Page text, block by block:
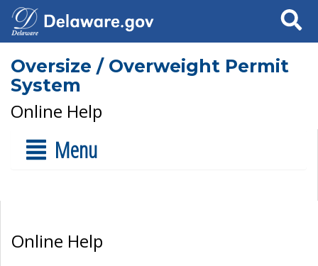
Search
Oversize / Overweight Permit
System
Online Help
Menu
Online Help